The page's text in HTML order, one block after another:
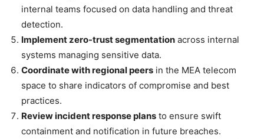
internal teams focused on data handling and threat
detection.
Implement zero-trust segmentation across internal
systems managing sensitive data.
Coordinate with regional peers in the MEA telecom
space to share indicators of compromise and best
practices.
Review incident response plans to ensure swift
containment and notification in future breaches.